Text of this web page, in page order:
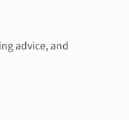
advice, and